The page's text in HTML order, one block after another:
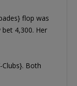
flop was
bet 4,300. Her
. Both